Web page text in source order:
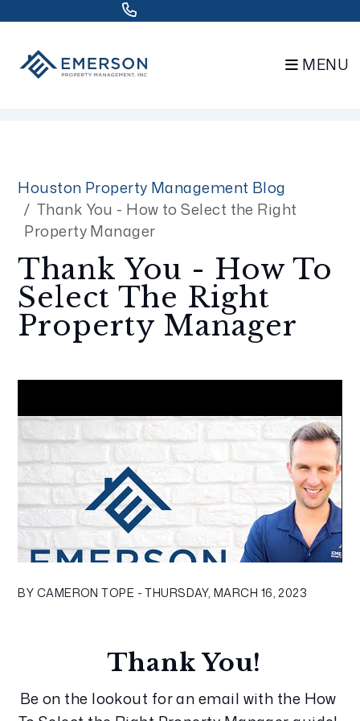
MENU
Houston Property Management Blog
Thank You - How to Select the Right
Property Manager
Thank You - How To
Select The Right
Property Manager
BY CAMERON TOPE - THURSDAY, MARCH 16, 2023
Thank You!
Be on the lookout for an email with the How